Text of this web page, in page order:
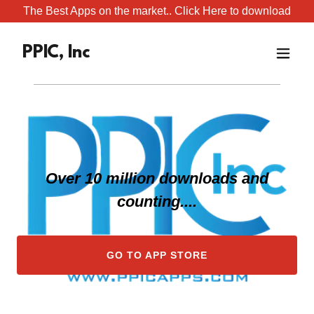
The Best Apps on the market.. Click Here to download
PPIC, Inc
Over 10 million downloads and
counting....
GO TO APP STORE